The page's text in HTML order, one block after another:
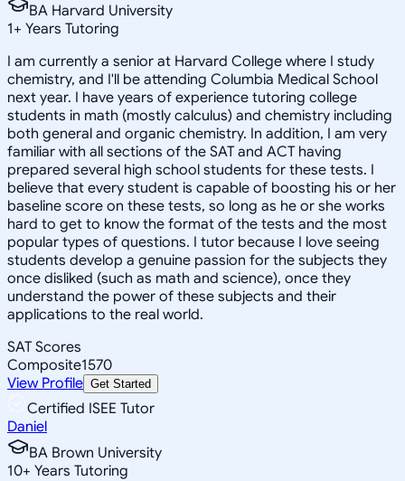
BA Harvard University
1+ Years Tutoring
I am currently a senior at Harvard College where I study
chemistry, and I'll be attending Columbia Medical School
next year. I have years of experience tutoring college
students in math (mostly calculus) and chemistry including
both general and organic chemistry. In addition, I am very
familiar with all sections of the SAT and ACT having
prepared several high school students for these tests. I
believe that every student is capable of boosting his or her
baseline score on these tests, so long as he or she works
hard to get to know the format of the tests and the most
popular types of questions. I tutor because I love seeing
students develop a genuine passion for the subjects they
once disliked (such as math and science), once they
understand the power of these subjects and their
applications to the real world.
SAT Scores
Composite1570
View Profile Get Started
Certified ISEE Tutor
Daniel
BA Brown University
10+ Years Tutoring